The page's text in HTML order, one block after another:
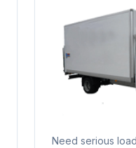
Need serious